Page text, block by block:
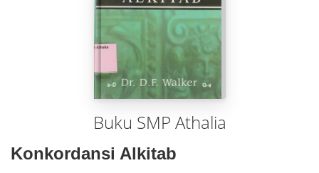
Buku SMP Athalia
Konkordansi Alkitab